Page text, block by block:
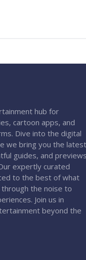
hub for
cartoon apps, and
Dive into the digital
we bring you the latest
guides, and previews
expertly curated
to the best of what
the noise to
Join us in
beyond the